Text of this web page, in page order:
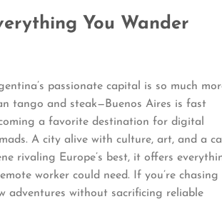
You Wander
passionate capital is so much
tango and steak—Buenos Aires is fast
a favorite destination for digital
A city alive with culture, art, and a
rivaling Europe’s best, it offers
worker could need. If you’re chasing
adventures without sacrificing reliable